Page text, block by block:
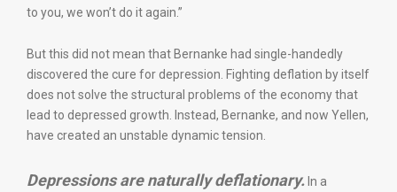
to you, we won’t do it again.”
But this did not mean that Bernanke had single-handedly
discovered the cure for depression. Fighting deflation by itself
does not solve the structural problems of the economy that
lead to depressed growth. Instead, Bernanke, and now Yellen,
have created an unstable dynamic tension.
Depressions are naturally deflationary. In a